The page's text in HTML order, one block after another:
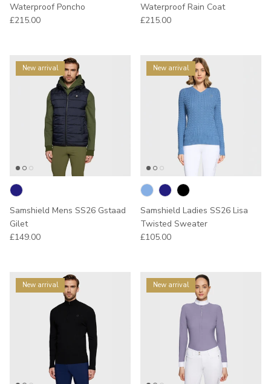
Waterproof Poncho
Regular price
£215.00
Waterproof Rain Coat
Regular price
£215.00
New arrival
Samshield Mens SS26 Gstaad
Gilet
Regular price
£149.00
New arrival
Samshield Ladies SS26 Lisa
Twisted Sweater
Regular price
£105.00
New arrival New arrival